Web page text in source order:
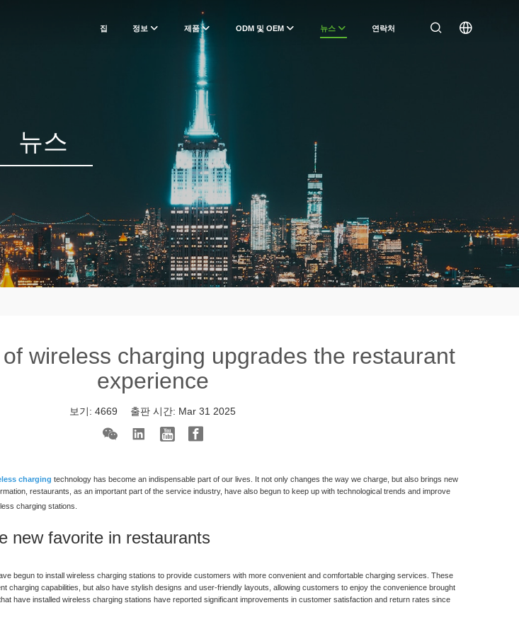
집 정보 제품 ODM 및 OEM 뉴스 연락처
뉴스
wireless charging upgrades the restaurant
experience
보기:4669 출판 시간: Mar 31 2025
chargingtechnology has become an indispensable part of our lives. It not only changes the way we charge, but also brings new
restaurants, as an important part of the service industry, have also begun to keep up with technological trends and improve
charging stations.
new favorite in restaurants
begun to install wireless charging stations to provide customers with more convenient and comfortable charging services. These
charging capabilities, but also have stylish designs and user-friendly layouts, allowing customers to enjoy the convenience brought
have installed wireless charging stations have reported significant improvements in customer satisfaction and return rates since